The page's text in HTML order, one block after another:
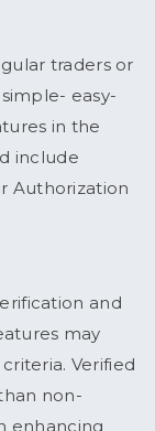
traders or
easy-
in the
include
Authorization
and
may
Verified
non-
enhancing